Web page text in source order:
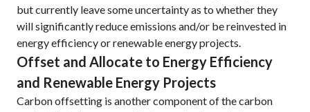
but currently leave some uncertainty as to whether they
will significantly reduce emissions and/or be reinvested in
energy efficiency or renewable energy projects.
Offset and Allocate to Energy Efficiency
and Renewable Energy Projects
Carbon offsetting is another component of the carbon